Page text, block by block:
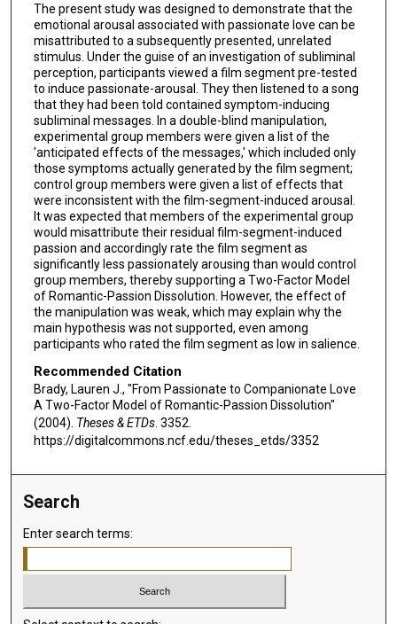
The present study was designed to demonstrate that the
emotional arousal associated with passionate love can be
misattributed to a subsequently presented, unrelated
stimulus. Under the guise of an investigation of subliminal
perception, participants viewed a film segment pre-tested
to induce passionate-arousal. They then listened to a song
that they had been told contained symptom-inducing
subliminal messages. In a double-blind manipulation,
experimental group members were given a list of the
'anticipated effects of the messages,' which included only
those symptoms actually generated by the film segment;
control group members were given a list of effects that
were inconsistent with the film-segment-induced arousal.
It was expected that members of the experimental group
would misattribute their residual film-segment-induced
passion and accordingly rate the film segment as
significantly less passionately arousing than would control
group members, thereby supporting a Two-Factor Model
of Romantic-Passion Dissolution. However, the effect of
the manipulation was weak, which may explain why the
main hypothesis was not supported, even among
participants who rated the film segment as low in salience.
Recommended Citation
Brady, Lauren J., "From Passionate to Companionate Love
A Two-Factor Model of Romantic-Passion Dissolution"
(2004). Theses & ETDs. 3352.
https://digitalcommons.ncf.edu/theses_etds/3352
Search
Enter search terms: